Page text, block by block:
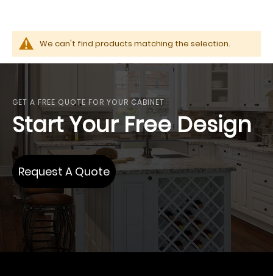
We can't find products matching the selection.
GET A FREE QUOTE FOR YOUR CABINET
Start Your Free Design
Request A Quote